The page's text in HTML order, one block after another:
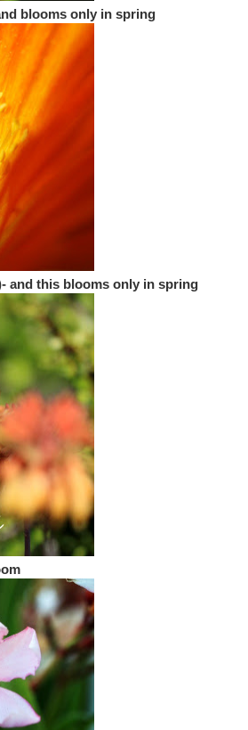
blooms only in spring
and this blooms only in spring